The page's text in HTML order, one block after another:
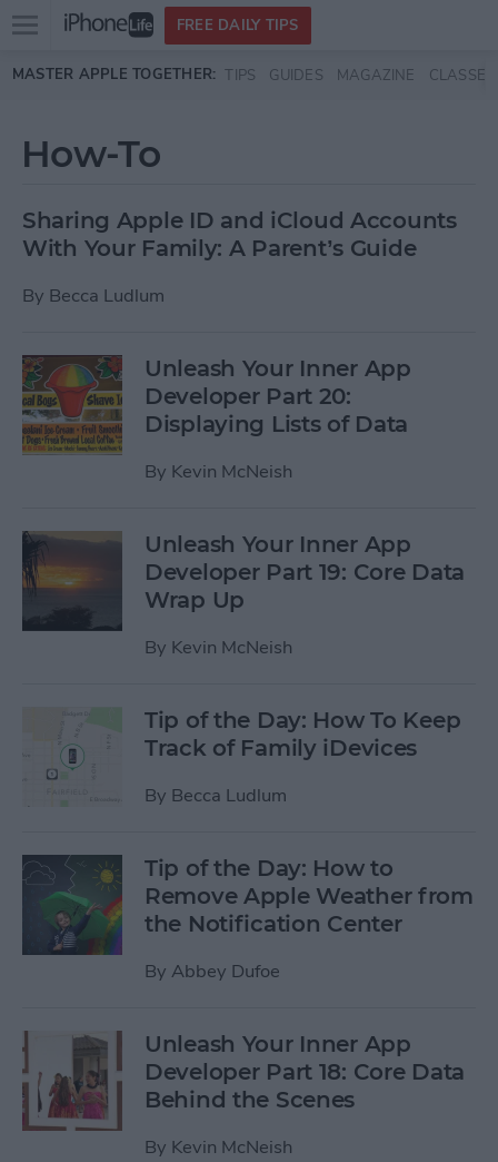
Skip to main content
Open
menu
FREE DAILY TIPS
MASTER APPLE TOGETHER: TIPS GUIDES MAGAZINE CLASSES
How-To
Sharing Apple ID and iCloud Accounts
With Your Family: A Parent’s Guide
By Becca Ludlum
Unleash Your Inner App
Developer Part 20:
Displaying Lists of Data
By Kevin McNeish
Unleash Your Inner App
Developer Part 19: Core Data
Wrap Up
By Kevin McNeish
Tip of the Day: How To Keep
Track of Family iDevices
By Becca Ludlum
Tip of the Day: How to
Remove Apple Weather from
the Notification Center
By Abbey Dufoe
Unleash Your Inner App
Developer Part 18: Core Data
Behind the Scenes
By Kevin McNeish